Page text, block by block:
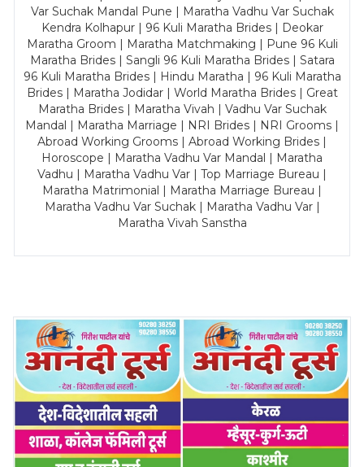
Var Suchak Mandal Pune | Maratha Vadhu Var Suchak
Kendra Kolhapur | 96 Kuli Maratha Brides | Deokar
Maratha Groom | Maratha Matchmaking | Pune 96 Kuli
Maratha Brides | Sangli 96 Kuli Maratha Brides | Satara
96 Kuli Maratha Brides | Hindu Maratha | 96 Kuli Maratha
Brides | Maratha Jodidar | World Maratha Brides | Great
Maratha Brides | Maratha Vivah | Vadhu Var Suchak
Mandal | Maratha Marriage | NRI Brides | NRI Grooms |
Abroad Working Grooms | Abroad Working Brides |
Horoscope | Maratha Vadhu Var Mandal | Maratha
Vadhu | Maratha Vadhu Var | Top Marriage Bureau |
Maratha Matrimonial | Maratha Marriage Bureau |
Maratha Vadhu Var Suchak | Maratha Vadhu Var |
Maratha Vivah Sanstha